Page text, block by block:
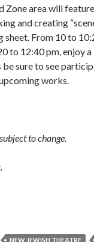
Zone area will
and creating
From 10 to
to 12:40 pm, enjoy
sure to see
works.
to change.
NEW JEWISH THEATRE